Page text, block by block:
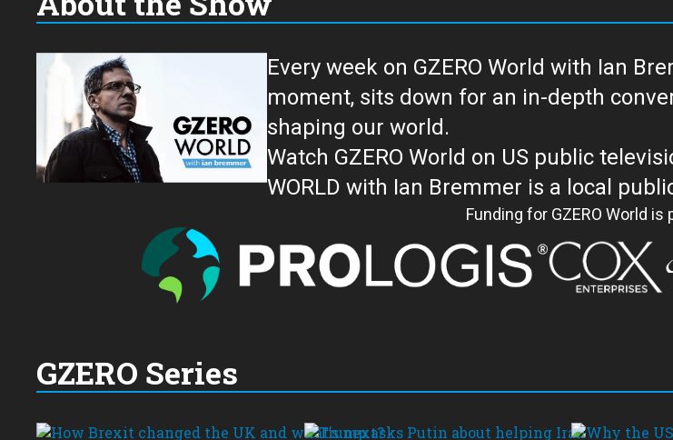
Every week on GZERO World with Ian
moment, sits down for an in-depth conversation with the newsmakers and thought leaders
shaping our world.
Watch GZERO World on US public
Funding for GZERO World is
GZERO Series